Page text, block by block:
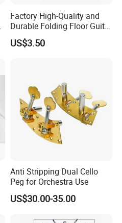
Factory High-Quality and
Durable Folding Floor Guitar
Stand
US$3.50
Anti Stripping Dual Cello
Peg for Orchestra Use
US$30.00-35.00